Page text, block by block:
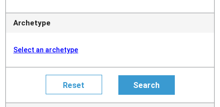
Archetype
Select an archetype